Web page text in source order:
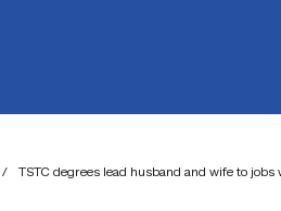
/ TSTC degrees lead husband and wife to